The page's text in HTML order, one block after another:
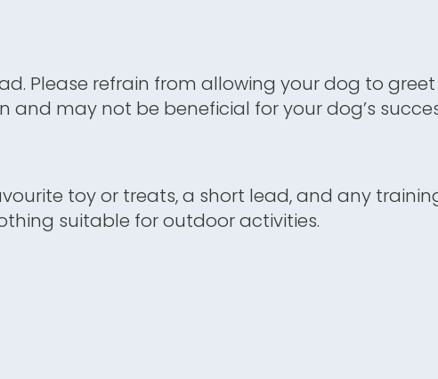
Please refrain from allowing your dog to
may not be beneficial for your dog’s
toy or treats, a short lead, and any
suitable for outdoor activities.